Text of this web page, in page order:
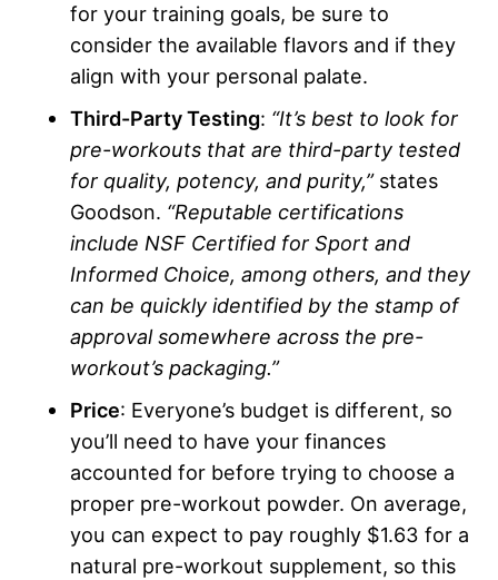
for your training goals, be sure to
consider the available flavors and if they
align with your personal palate.
Third-Party Testing: “It’s best to look for
pre-workouts that are third-party tested
for quality, potency, and purity,”states
Goodson. “Reputable certifications
include NSF Certified for Sport and
Informed Choice, among others, and they
can be quickly identified by the stamp of
approval somewhere across the pre-
workout’s packaging.”
Price: Everyone’s budget is different, so
you’ll need to have your finances
accounted for before trying to choose a
proper pre-workout powder. On average,
you can expect to pay roughly $1.63 for a
natural pre-workout supplement, so this